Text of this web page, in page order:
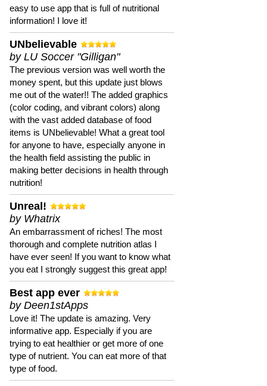
easy to use app that is full of nutritional
information! I love it!
UNbelievable
by LU Soccer "Gilligan"
The previous version was well worth the
money spent, but this update just blows
me out of the water!! The added graphics
(color coding, and vibrant colors) along
with the vast added database of food
items is UNbelievable! What a great tool
for anyone to have, especially anyone in
the health field assisting the public in
making better decisions in health through
nutrition!
Unreal!
by Whatrix
An embarrassment of riches! The most
thorough and complete nutrition atlas I
have ever seen! If you want to know what
you eat I strongly suggest this great app!
Best app ever
by Deen1stApps
Love it! The update is amazing. Very
informative app. Especially if you are
trying to eat healthier or get more of one
type of nutrient. You can eat more of that
type of food.